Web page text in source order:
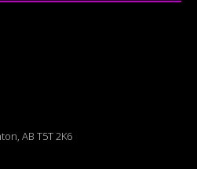
AB T5T 2K6